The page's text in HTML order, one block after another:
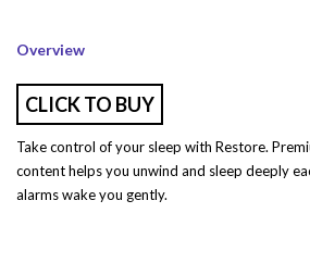
Overview
CLICK TO BUY
Take control of your sleep with Restore.
content helps you unwind and sleep deeply
alarms wake you gently.